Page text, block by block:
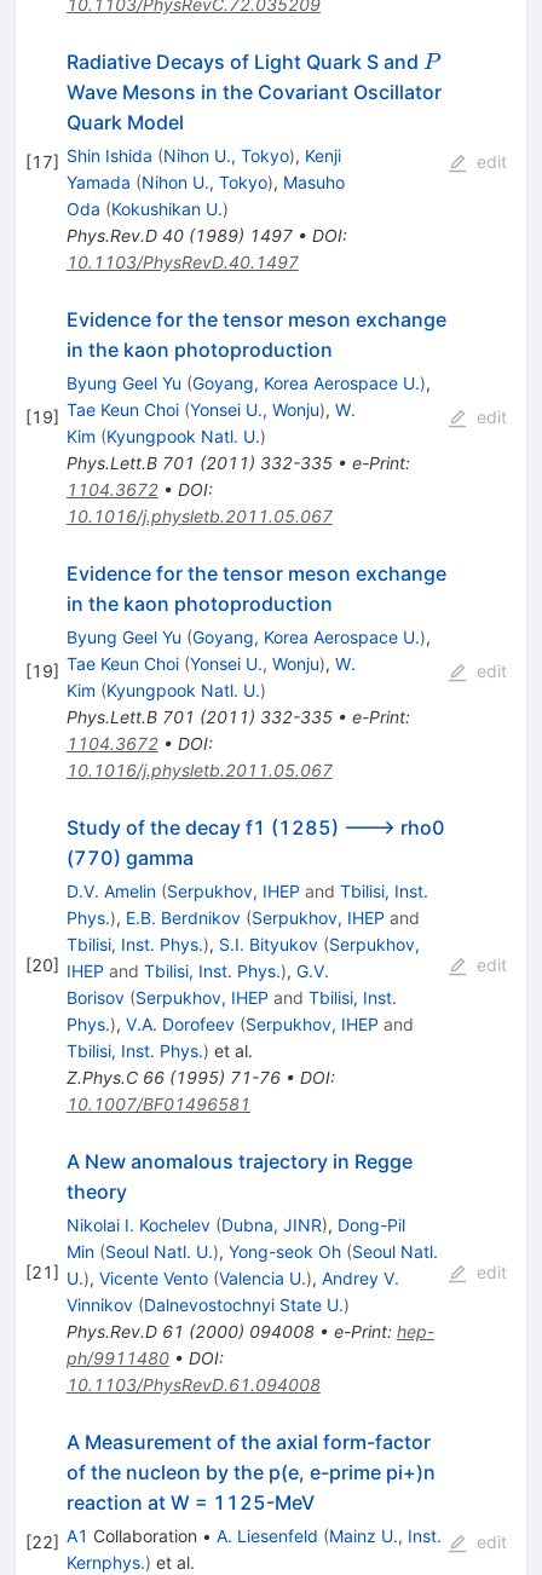
10.1103/PhysRevC.72.035209
[17]
Radiative Decays of Light Quark S and P
P
Wave Mesons in the Covariant Oscillator
Quark Model
Shin Ishida (Nihon U., Tokyo), Kenji
Yamada (Nihon U., Tokyo), Masuho
Oda (Kokushikan U.)
Phys.Rev.D 40(1989) 1497• DOI:
10.1103/PhysRevD.40.1497
edit
[19]
Evidence for the tensor meson exchange
in the kaon photoproduction
Byung Geel Yu (Goyang, Korea Aerospace U.),
Tae Keun Choi (Yonsei U., Wonju), W.
Kim (Kyungpook Natl. U.)
Phys.Lett.B 701 (2011) 332-335• e-Print:
1104.3672• DOI:
10.1016/j.physletb.2011.05.067
edit
[19]
Evidence for the tensor meson exchange
in the kaon photoproduction
Byung Geel Yu (Goyang, Korea Aerospace U.),
Tae Keun Choi (Yonsei U., Wonju), W.
Kim (Kyungpook Natl. U.)
Phys.Lett.B 701 (2011) 332-335• e-Print:
1104.3672• DOI:
10.1016/j.physletb.2011.05.067
edit
[20]
Study of the decay f1 (1285) ---> rho0
(770) gamma
D.V. Amelin (Serpukhov, IHEP and Tbilisi, Inst.
Phys.), E.B. Berdnikov (Serpukhov, IHEP and
Tbilisi, Inst. Phys.), S.I. Bityukov (Serpukhov,
IHEP and Tbilisi, Inst. Phys.), G.V.
Borisov (Serpukhov, IHEP and Tbilisi, Inst.
Phys.), V.A. Dorofeev (Serpukhov, IHEP and
Tbilisi, Inst. Phys.) et al.
Z.Phys.C 66(1995) 71-76• DOI:
10.1007/BF01496581
edit
[21]
A New anomalous trajectory in Regge
theory
Nikolai I. Kochelev (Dubna, JINR), Dong-Pil
Min (Seoul Natl. U.), Yong-seok Oh (Seoul Natl.
U.), Vicente Vento (Valencia U.), Andrey V.
Vinnikov (Dalnevostochnyi State U.)
Phys.Rev.D 61 (2000) 094008• e-Print: hep-
ph/9911480• DOI:
10.1103/PhysRevD.61.094008
edit
[22]
A Measurement of the axial form-factor
of the nucleon by the p(e, e-prime pi+)n
reaction at W = 1125-MeV
A1 Collaboration • A. Liesenfeld (Mainz U., Inst.
Kernphys.) et al.
edit